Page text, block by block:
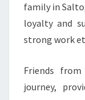
family in
loyalty and
strong work
Friends
journey,